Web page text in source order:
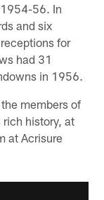
56. In
and six
for
had 31
in 1956.
members of
rich history, at
at Acrisure